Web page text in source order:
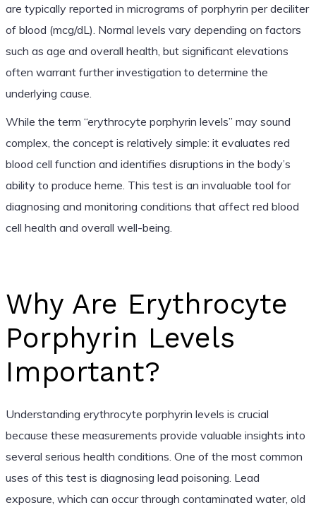
are typically reported in micrograms of porphyrin per deciliter
of blood (mcg/dL). Normal levels vary depending on factors
such as age and overall health, but significant elevations
often warrant further investigation to determine the
underlying cause.
While the term “erythrocyte porphyrin levels” may sound
complex, the concept is relatively simple: it evaluates red
blood cell function and identifies disruptions in the body’s
ability to produce heme. This test is an invaluable tool for
diagnosing and monitoring conditions that affect red blood
cell health and overall well-being.
Why Are Erythrocyte
Porphyrin Levels
Important?
Understanding erythrocyte porphyrin levels is crucial
because these measurements provide valuable insights into
several serious health conditions. One of the most common
uses of this test is diagnosing lead poisoning. Lead
exposure, which can occur through contaminated water, old